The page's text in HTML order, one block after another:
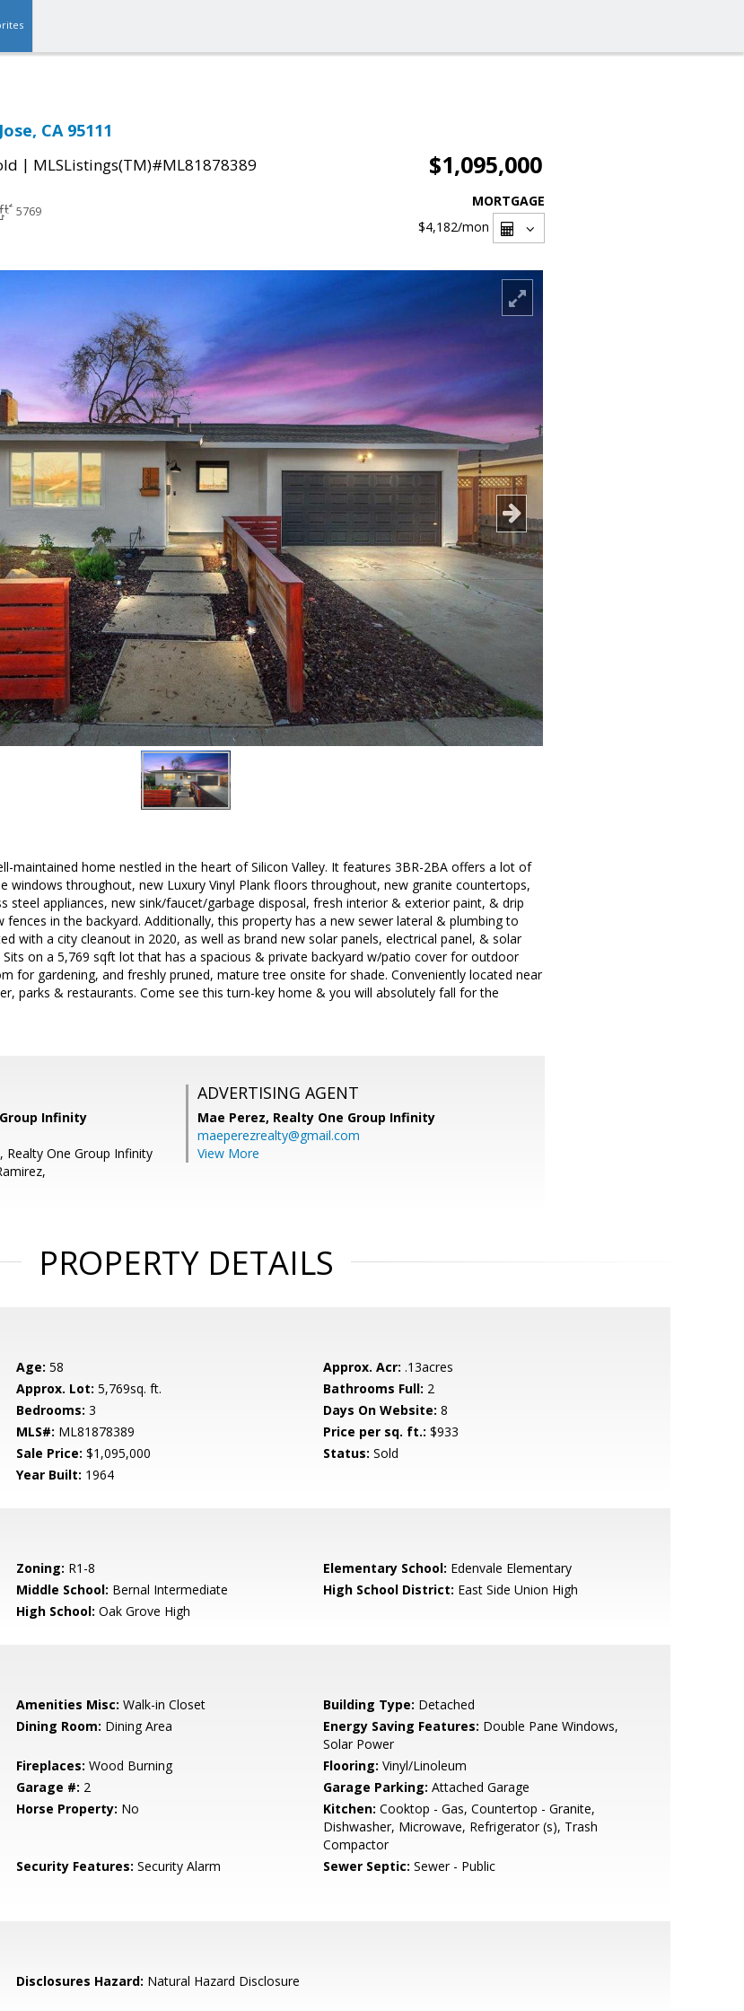
CA 95111
| MLSListings(TM)#ML81878389 $1,095,000
5769
MORTGAGE
$4,182/mon
maintained home nestled in the heart of Silicon Valley. It features 3BR-2BA offers a lot of
windows throughout, new Luxury Vinyl Plank floors throughout, new granite countertops,
steel appliances, new sink/faucet/garbage disposal, fresh interior & exterior paint, & drip
fences in the backyard. Additionally, this property has a new sewer lateral & plumbing to
with a city cleanout in 2020, as well as brand new solar panels, electrical panel, & solar
Sits on a 5,769 sqft lot that has a spacious & private backyard w/patio cover for outdoor
for gardening, and freshly pruned, mature tree onsite for shade. Conveniently located near
parks & restaurants. Come see this turn-key home & you will absolutely fall for the
Infinity
Realty One Group Infinity
ADVERTISING AGENT
Mae Perez, Realty One Group Infinity
maeperezrealty@gmail.com
View More
PROPERTY DETAILS
Age: 58 Approx. Acr: .13acres
Approx. Lot: 5,769sq. ft. Bathrooms Full: 2
Bedrooms: 3 Days On Website: 8
MLS#: ML81878389 Price per sq. ft.: $933
Sale Price: $1,095,000 Status: Sold
Year Built: 1964
Zoning: R1-8 Elementary School: Edenvale Elementary
Middle School: Bernal Intermediate High School District: East Side Union High
High School: Oak Grove High
Amenities Misc: Walk-in Closet Building Type: Detached
Dining Room: Dining Area Energy Saving Features: Double Pane Windows,
Solar Power
Fireplaces: Wood Burning Flooring: Vinyl/Linoleum
Garage #: 2 Garage Parking: Attached Garage
Horse Property: No Kitchen: Cooktop - Gas, Countertop - Granite,
Dishwasher, Microwave, Refrigerator (s), Trash
Compactor
Security Features: Security Alarm Sewer Septic: Sewer - Public
Disclosures Hazard: Natural Hazard Disclosure